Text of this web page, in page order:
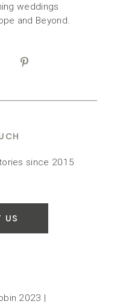
since 2015
weddings
and Beyond.
US
2023 |